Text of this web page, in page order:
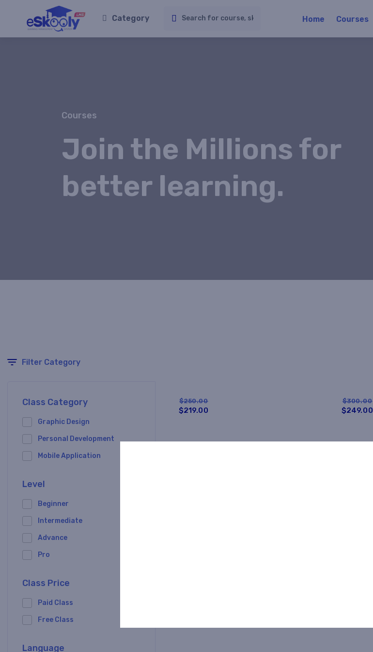
Category Home Courses
Courses
Join the Millions for
better learning.
Filter Category
Class Category
Graphic Design
Personal Development
Mobile Application
Level
Beginner
Intermediate
Advance
Pro
Class Price
Paid Class
Free Class
Language
$250.00
$219.00
$300.00
$249.00